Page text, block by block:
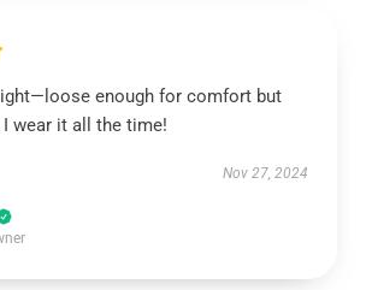
enough for comfort but
wear it all the time!
Nov 27, 2024